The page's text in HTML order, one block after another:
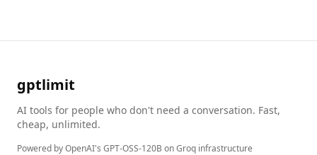
gptlimit
AI tools for people who don't need a conversation. Fast,
cheap, unlimited.
Powered by OpenAI's GPT-OSS-120B on Groq infrastructure